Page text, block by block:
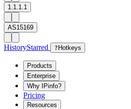
1.1.1.1
AS15169
HistoryStarred ? Hotkeys
Products
Enterprise
Why IPinfo?
Pricing
Resources